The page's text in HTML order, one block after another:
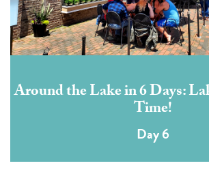
Around the Lake in 6 Days:
Time!
Day 6